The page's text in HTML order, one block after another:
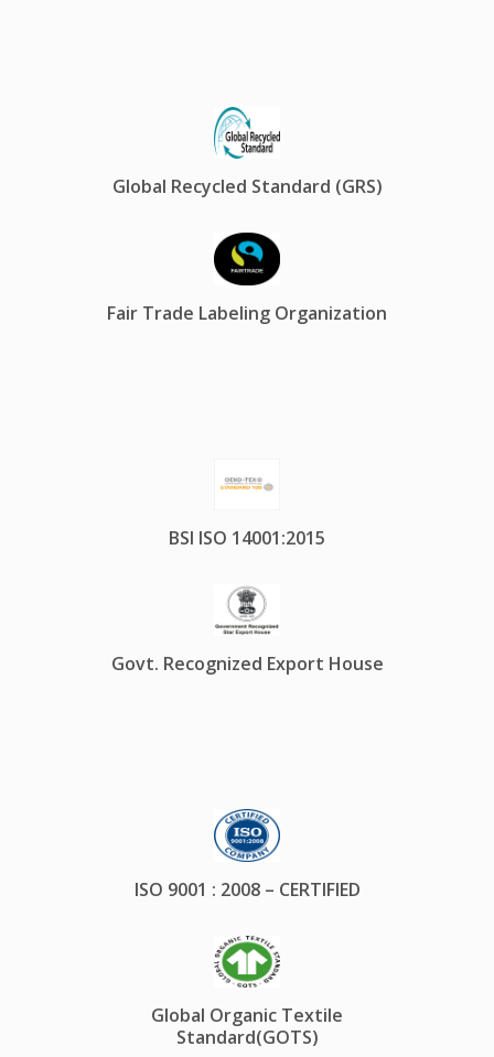
Global Recycled Standard (GRS)
Fair Trade Labeling Organization
BSI ISO 14001:2015
Govt. Recognized Export House
ISO 9001 : 2008 – CERTIFIED
Global Organic Textile
Standard(GOTS)